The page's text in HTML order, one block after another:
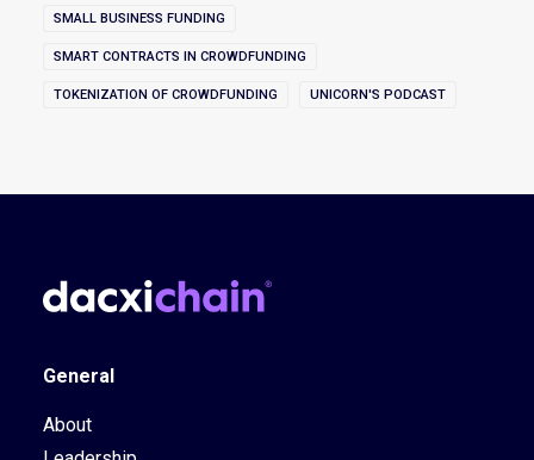
SMALL BUSINESS FUNDING
SMART CONTRACTS IN CROWDFUNDING
TOKENIZATION OF CROWDFUNDING UNICORN'S PODCAST
General
About